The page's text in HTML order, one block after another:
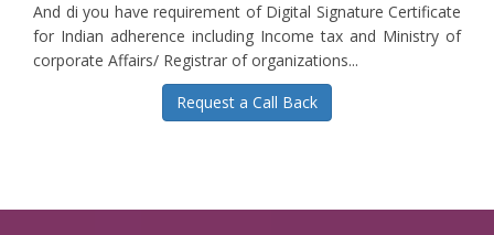
And di you have requirement of Digital Signature Certificate
for Indian adherence including Income tax and Ministry of
corporate Affairs/ Registrar of organizations...
Request a Call Back